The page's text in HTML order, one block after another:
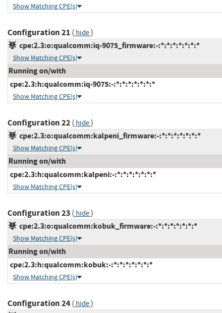
Show Matching CPE(s)
Configuration 21 ( hide)
cpe:2.3:o:qualcomm:iq-9075_firmware:-:*:*:*:*:*:*:*
Show Matching CPE(s)
Running on/with
cpe:2.3:h:qualcomm:iq-9075:-:*:*:*:*:*:*:*
Show Matching CPE(s)
Configuration 22( hide)
cpe:2.3:o:qualcomm:kalpeni_firmware:-:*:*:*:*:*:*:*
Show Matching CPE(s)
Running on/with
cpe:2.3:h:qualcomm:kalpeni:-:*:*:*:*:*:*:*
Show Matching CPE(s)
Configuration 23 ( hide)
cpe:2.3:o:qualcomm:kobuk_firmware:-:*:*:*:*:*:*:*
Show Matching CPE(s)
Running on/with
cpe:2.3:h:qualcomm:kobuk:-:*:*:*:*:*:*:*
Show Matching CPE(s)
Configuration 24( hide)